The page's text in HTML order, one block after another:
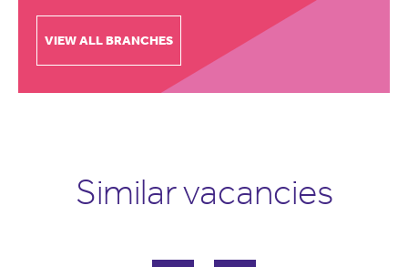
VIEW ALL BRANCHES
Similar vacancies